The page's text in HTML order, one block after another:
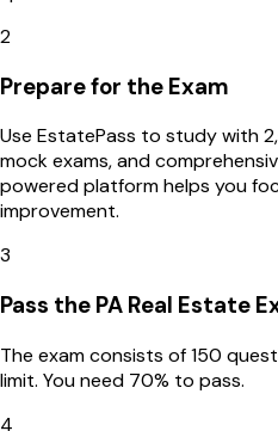
2
Prepare for the Exam
Use EstatePass to study with
mock exams, and
powered platform helps you
improvement.
3
Pass the PA Real Estate
The exam consists of 150
limit. You need 70% to pass.
4